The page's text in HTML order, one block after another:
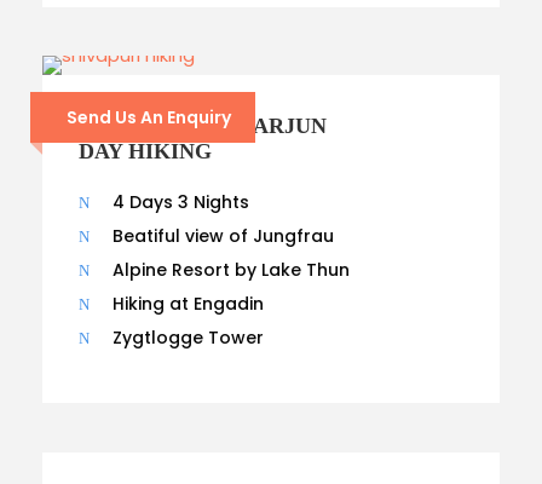
Send Us An Enquiry
SHIVAPURI NAGARJUN
DAY HIKING
4 Days 3 Nights
Beatiful view of Jungfrau
Alpine Resort by Lake Thun
Hiking at Engadin
Zygtlogge Tower